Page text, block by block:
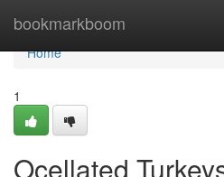
bookmarkboom
Home
Home
1
Ocellated